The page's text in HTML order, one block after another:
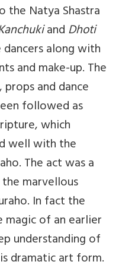
the Natya Shastra
andDhoti
along with
and make-up. The
and dance
followed as
which
well with the
The act was a
marvellous
In fact the
of an earlier
understanding of
dramatic art form.